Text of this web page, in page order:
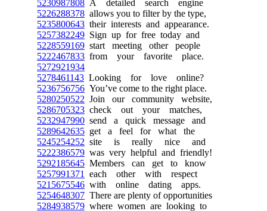
5230987808 A detailed search engine
5226288378 allows you to filter by the type,
5235800643 their interests and appearance.
5257382249 Sign up for free today and
5228559169 start meeting other people
5222467833 from your favorite place.
5272921934
5278461143 Looking for love online?
5236756756 You’ve come to the right place.
5280250522 Join our community website,
5286705323 check out your matches,
5232947990 send a quick message and
5289642635 get a feel for what the
5245254252 site is really nice and
5222386579 was very helpful and friendly!
5292185645 Members can get to know
5257991371
each other with respect
5215675546 with online dating apps.
5254648307 There are plenty of opportunities
5284938579 where women are looking to